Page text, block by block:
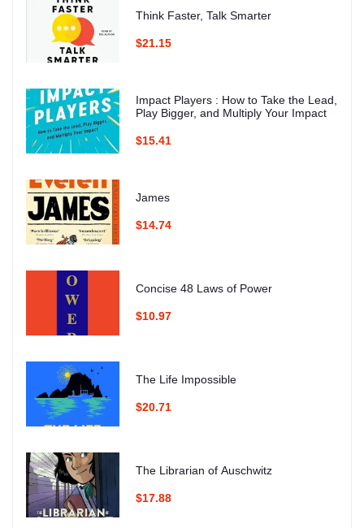
Think Faster, Talk Smarter
$21.15
Impact Players : How to Take the Lead,
Play Bigger, and Multiply Your Impact
$15.41
James
$14.74
Concise 48 Laws of Power
$10.97
The Life Impossible
$20.71
The Librarian of Auschwitz
$17.88